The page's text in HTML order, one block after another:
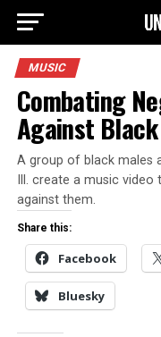
MUSIC
Combating
Against
A group of black males
Ill. create a music
against them.
Share this:
Facebook
Bluesky